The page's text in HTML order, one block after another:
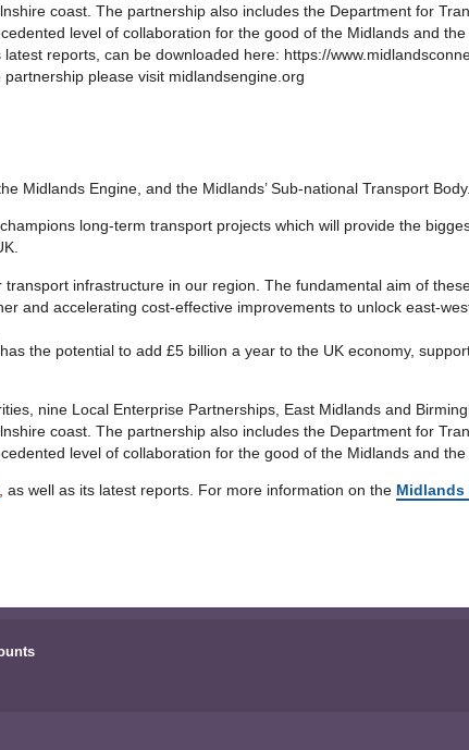
coast. The partnership also includes the Department for
level of collaboration for the good of the Midlands and the
reports, can be downloaded here: https://
please visit midlandsengine.org
Midlands Engine, and the Midlands’ Sub-national Transport Body.
long-term transport projects which will provide the
infrastructure in our region. The fundamental aim of
and accelerating cost-effective improvements to unlock east-
the potential to add £5 billion a year to the UK economy,
nine Local Enterprise Partnerships, East Midlands and
coast. The partnership also includes the Department for
level of collaboration for the good of the Midlands and the
, as well as its latest reports. For more information on the Midlands